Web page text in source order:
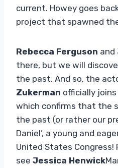
current. Howey goes
project that spawned
Rebecca Ferguson and
there, but we will
the past. And so, the
Zukerman officially
which confirms that the
the past (or rather our
Daniel’, a young and
United States Congress!
see Jessica Henwick